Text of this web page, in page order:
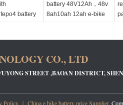
battery
battery 48V12Ah，48v
8ah10ah 12ah e-bike
CO., LTD
STREET ,BAOAN DISTRICT,
Policy ｜ China e bike battery priceSupplier.